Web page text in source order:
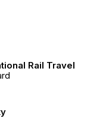
Rail Travel